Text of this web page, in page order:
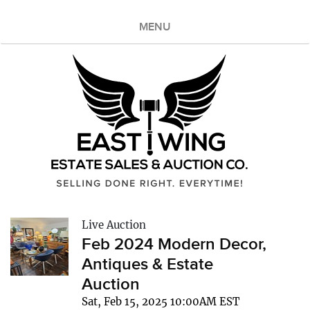
MENU
Live Auction
Feb 2024 Modern Decor,
Antiques & Estate
Auction
Sat, Feb 15, 2025 10:00AM EST